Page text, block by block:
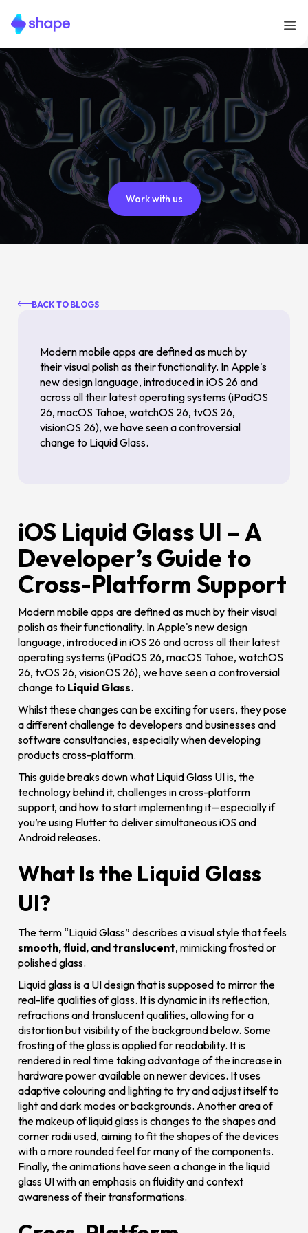
Work with us
BACK TO BLOGS
Modern mobile apps are defined as much by
their visual polish as their functionality. In Apple's
new design language, introduced in iOS 26 and
across all their latest operating systems (iPadOS
26, macOS Tahoe, watchOS 26, tvOS 26,
visionOS 26), we have seen a controversial
change to Liquid Glass.
iOS Liquid Glass UI – A
Developer’s Guide to
Cross-Platform Support
Modern mobile apps are defined as much by their visual
polish as their functionality. In Apple's new design
language, introduced in iOS 26 and across all their latest
operating systems (iPadOS 26, macOS Tahoe, watchOS
26, tvOS 26, visionOS 26), we have seen a controversial
change to Liquid Glass.
Whilst these changes can be exciting for users, they pose
a different challenge to developers and businesses and
software consultancies, especially when developing
products cross-platform.
This guide breaks down what Liquid Glass UI is, the
technology behind it, challenges in cross-platform
support, and how to start implementing it—especially if
you’re using Flutter to deliver simultaneous iOS and
Android releases.
What Is the Liquid Glass
UI?
The term “Liquid Glass” describes a visual style that feels
smooth, fluid, and translucent, mimicking frosted or
polished glass.
Liquid glass is a UI design that is supposed to mirror the
real-life qualities of glass. It is dynamic in its reflection,
refractions and translucent qualities, allowing for a
distortion but visibility of the background below. Some
frosting of the glass is applied for readability. It is
rendered in real time taking advantage of the increase in
hardware power available on newer devices. It uses
adaptive colouring and lighting to try and adjust itself to
light and dark modes or backgrounds. Another area of
the makeup of liquid glass is changes to the shapes and
corner radii used, aiming to fit the shapes of the devices
with a more rounded feel for many of the components.
Finally, the animations have seen a change in the liquid
glass UI with an emphasis on fluidity and context
awareness of their transformations.